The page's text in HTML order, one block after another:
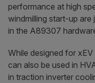
performance at high
windmilling start-up
in the A89307
While designed for
can also be used in
in traction inverter